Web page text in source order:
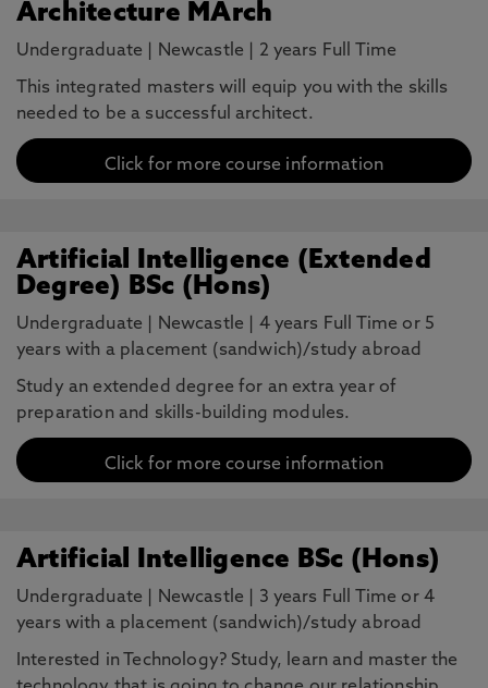
Architecture MArch
Undergraduate Newcastle 2 years Full Time
This integrated masters will equip you with the skills
needed to be a successful architect.
Click for more course information
Artificial Intelligence (Extended
Degree) BSc (Hons)
Undergraduate Newcastle
4 years Full Time or 5
years with a placement (sandwich)/study abroad
Study an extended degree for an extra year of
preparation and skills-building modules.
Click for more course information
Artificial Intelligence BSc (Hons)
Undergraduate Newcastle
3 years Full Time or 4
years with a placement (sandwich)/study abroad
Interested in Technology? Study, learn and master the